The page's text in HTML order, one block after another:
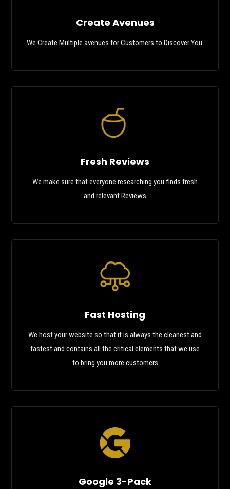
Create Avenues
We Create Multiple avenues for Customers to Discover You.
Fresh Reviews
We make sure that everyone researching you finds fresh
and relevant Reviews
Fast Hosting
We host your website so that it is always the cleanest and
fastest and contains all the critical elements that we use
to bring you more customers
Google 3-Pack